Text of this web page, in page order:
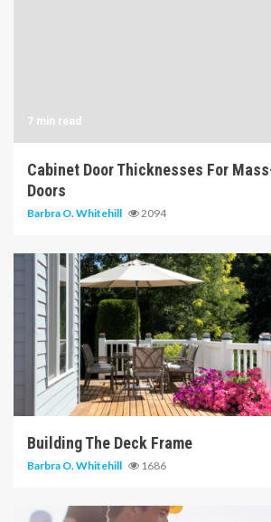
7 min read
Cabinet Door Thicknesses For
Doors
Barbra O. Whitehill 2094
6 min read
Building The Deck Frame
Barbra O. Whitehill 1686